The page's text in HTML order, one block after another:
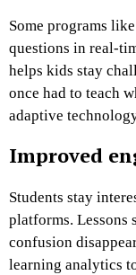
Some programs
questions in real-
helps kids stay
once had to teach
adaptive
Improved
Students stay
platforms. Lessons
confusion
learning analytics